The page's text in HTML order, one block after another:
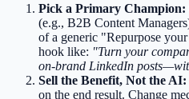
Pick a Primary Champion:
(e.g., B2B Content
of a generic "Repurpose
hook like: "Turn your
on-brand LinkedIn
Sell the Benefit, Not the AI:
on the end result. Change